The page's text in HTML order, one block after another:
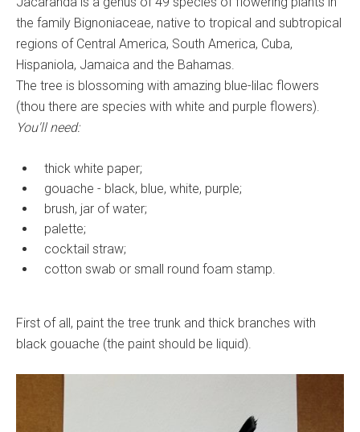
the family Bignoniaceae, native to tropical and subtropical
regions of Central America, South America, Cuba,
Hispaniola, Jamaica and the Bahamas.
The tree is blossoming with amazing blue-lilac flowers
(thou there are species with white and purple flowers).
You'll need:
thick white paper;
gouache - black, blue, white, purple;
brush, jar of water;
palette;
cocktail straw;
cotton swab or small round foam stamp.
First of all, paint the tree trunk and thick branches with
black gouache (the paint should be liquid).